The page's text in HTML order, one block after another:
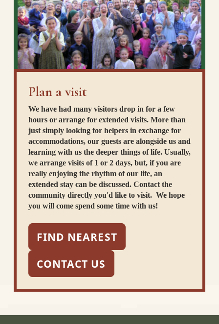
Plan a visit
We have had many visitors drop in for a few
hours or arrange for extended visits. More than
just simply looking for helpers in exchange for
accommodations, our guests are alongside us and
learning with us the deeper things of life. Usually,
we arrange visits of 1 or 2 days, but, if you are
really enjoying the rhythm of our life, an
extended stay can be discussed. Contact the
community directly you'd like to visit. We hope
you will come spend some time with us!
FIND NEAREST
CONTACT US